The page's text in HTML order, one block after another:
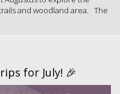
and woodland area. The
for July! 🎉